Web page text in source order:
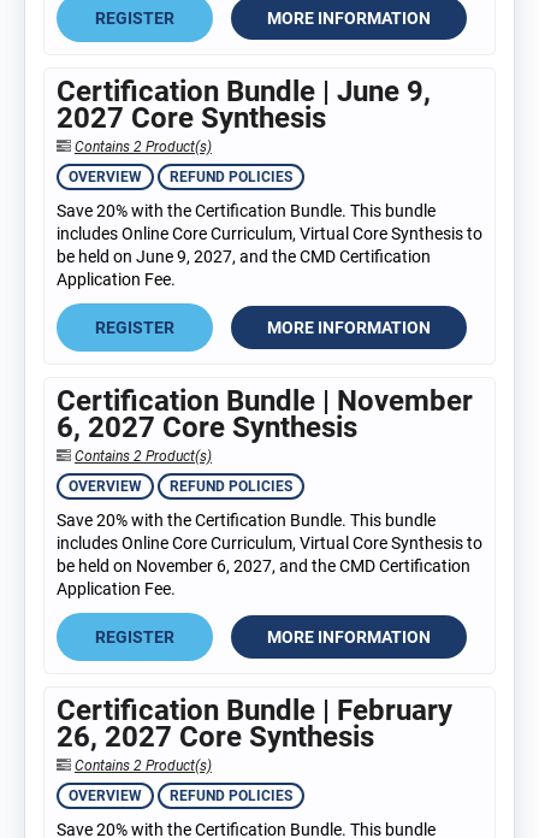
REGISTER MORE INFORMATION
Certification Bundle | June 9,
2027 Core Synthesis
Contains 2 Product(s)
OVERVIEW
REFUND POLICIES
Save 20% with the Certification Bundle. This bundle
includes Online Core Curriculum, Virtual Core Synthesis to
be held on June 9, 2027, and the CMD Certification
Application Fee.
REGISTER MORE INFORMATION
Certification Bundle | November
6, 2027 Core Synthesis
Contains 2 Product(s)
OVERVIEW
REFUND POLICIES
Save 20% with the Certification Bundle. This bundle
includes Online Core Curriculum, Virtual Core Synthesis to
be held on November 6, 2027, and the CMD Certification
Application Fee.
REGISTER MORE INFORMATION
Certification Bundle | February
26, 2027 Core Synthesis
Contains 2 Product(s)
OVERVIEW
REFUND POLICIES
Save 20% with the Certification Bundle. This bundle